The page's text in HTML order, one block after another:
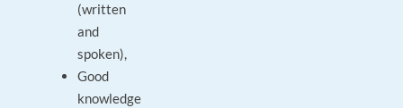
(written
and
spoken),
Good
knowledge